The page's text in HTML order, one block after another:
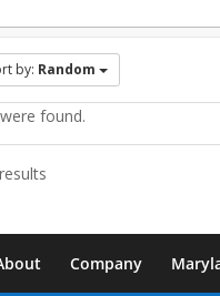
by: Random
found.
Company